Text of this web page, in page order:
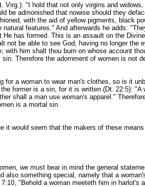
Virg.): "I hold that not only virgins and
be admonished that nowise should they
with the aid of yellow pigments, black
features." And afterwards he adds:
He has formed. This is an assault on the
not be able to see God, having no longer the
with him shalt thou burn on whose account
Therefore the adornment of women is not
for a woman to wear man's clothes, so is it
former is a sin, for it is written (Dt. 22:5): "A
shall a man use woman's apparel."
is a mortal sin.
it would seem that the makers of these
we must bear in mind the general
also something special, namely that a
"Behold a woman meeteth him in harlot's